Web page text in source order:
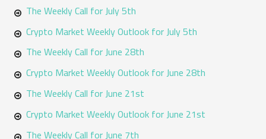
The Weekly Call for July 5th
Crypto Market Weekly Outlook for July 5th
The Weekly Call for June 28th
Crypto Market Weekly Outlook for June 28th
The Weekly Call for June 21st
Crypto Market Weekly Outlook for June 21st
The Weekly Call for June 7th